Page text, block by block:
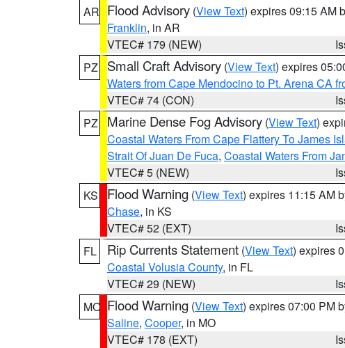
AR Flood Advisory (View Text) expires 09:15 AM
Franklin, in AR
VTEC# 179 (NEW)
PZ
Small Craft Advisory (View Text) expires
Waters from Cape Mendocino to Pt. Arena CA
VTEC# 74 (CON)
PZ
Marine Dense Fog Advisory (View Text)
Coastal Waters From Cape Flattery To James
Strait Of Juan De Fuca, Coastal Waters From
VTEC# 5 (NEW)
KS
Flood Warning (View Text) expires 11:15 AM
Chase, in KS
VTEC# 52 (EXT)
FL
Rip Currents Statement (View Text) expires
Coastal Volusia County, in FL
VTEC# 29 (NEW)
MO Flood Warning (View Text) expires 07:00 PM
Saline, Cooper, in MO
VTEC# 178 (EXT)